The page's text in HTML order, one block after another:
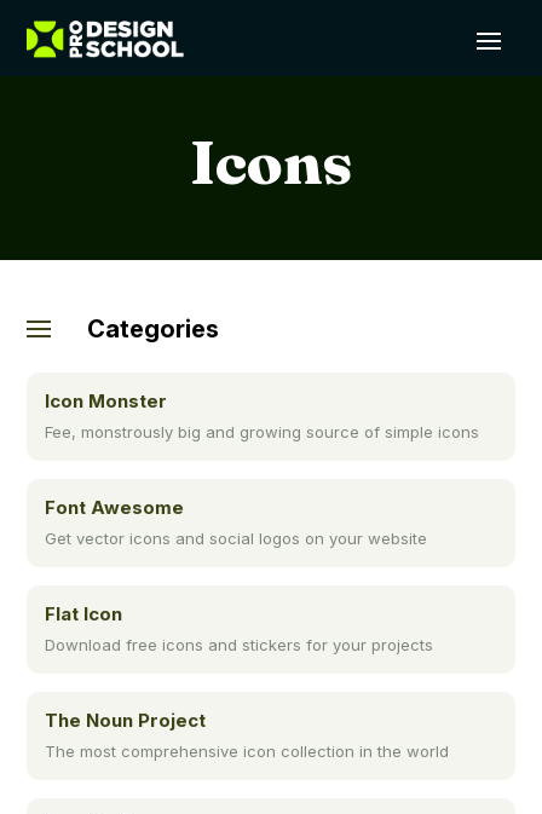
Icons
Categories
Icon Monster
Fee, monstrously big and growing source of simple icons
Font Awesome
Get vector icons and social logos on your website
Flat Icon
Download free icons and stickers for your projects
The Noun Project
The most comprehensive icon collection in the world